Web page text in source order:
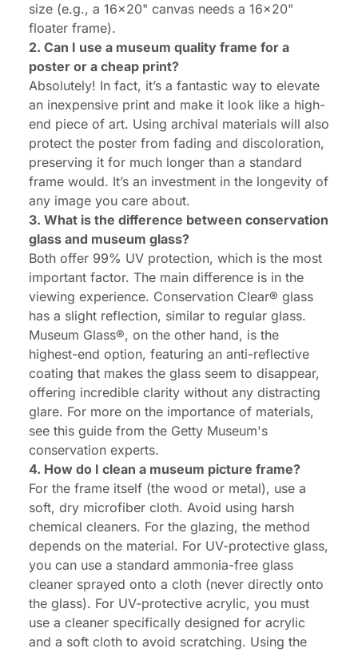
size (e.g., a 16x20" canvas needs a 16x20"
floater frame).
2. Can I use a museum quality frame for a
poster or a cheap print?
Absolutely! In fact, it’s a fantastic way to elevate
an inexpensive print and make it look like a high-
end piece of art. Using archival materials will also
protect the poster from fading and discoloration,
preserving it for much longer than a standard
frame would. It’s an investment in the longevity of
any image you care about.
3. What is the difference between conservation
glass and museum glass?
Both offer 99% UV protection, which is the most
important factor. The main difference is in the
viewing experience. Conservation Clear® glass
has a slight reflection, similar to regular glass.
Museum Glass®, on the other hand, is the
highest-end option, featuring an anti-reflective
coating that makes the glass seem to disappear,
offering incredible clarity without any distracting
glare. For more on the importance of materials,
see this guide from the Getty Museum's
conservation experts.
4. How do I clean a museum picture frame?
For the frame itself (the wood or metal), use a
soft, dry microfiber cloth. Avoid using harsh
chemical cleaners. For the glazing, the method
depends on the material. For UV-protective glass,
you can use a standard ammonia-free glass
cleaner sprayed onto a cloth (never directly onto
the glass). For UV-protective acrylic, you must
use a cleaner specifically designed for acrylic
and a soft cloth to avoid scratching. Using the